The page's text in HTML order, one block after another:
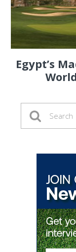
Egypt’s